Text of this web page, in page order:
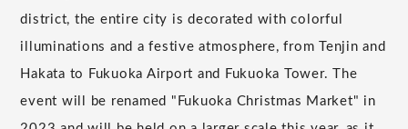
district, the entire city is decorated with colorful
illuminations and a festive atmosphere, from Tenjin and
Hakata to Fukuoka Airport and Fukuoka Tower. The
event will be renamed "Fukuoka Christmas Market" in